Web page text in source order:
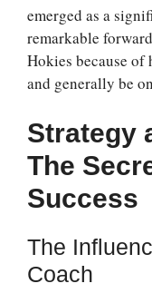
emerged as a
remarkable
Hokies because
and generally be
Strategy
The
Success
The
Coach